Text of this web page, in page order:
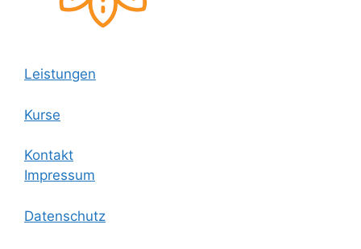
Leistungen
Kurse
Kontakt
Impressum
Datenschutz